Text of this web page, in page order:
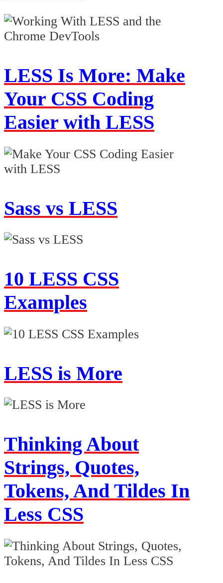
LESS Is More: Make
Your CSS Coding
Easier with LESS
Sass vs LESS
10 LESS CSS
Examples
LESS is More
Thinking About
Strings, Quotes,
Tokens, And Tildes In
Less CSS